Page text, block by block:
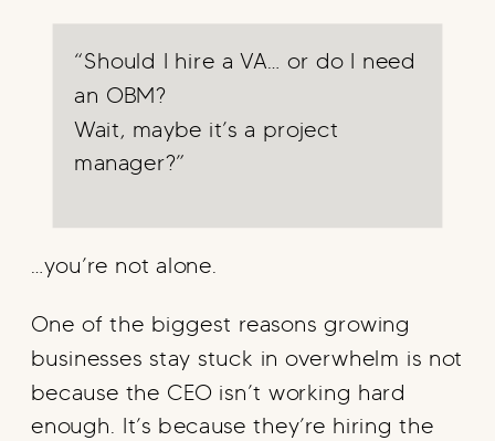
“Should I hire a VA… or do I need
an OBM?
Wait, maybe it’s a project
manager?”
…you’re not alone.
One of the biggest reasons growing
businesses stay stuck in overwhelm is not
because the CEO isn’t working hard
enough. It’s because they’re hiring the